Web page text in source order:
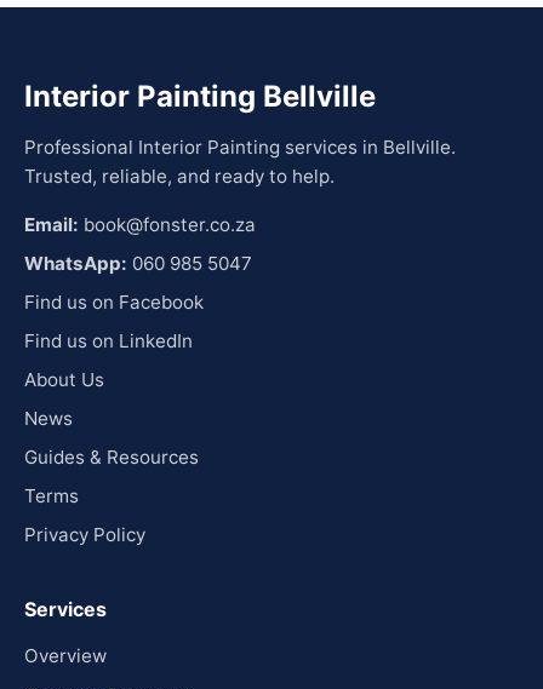
Interior Painting Bellville
Professional Interior Painting services in Bellville.
Trusted, reliable, and ready to help.
Email: book@fonster.co.za
WhatsApp: 060 985 5047
Find us on Facebook
Find us on LinkedIn
About Us
News
Guides & Resources
Terms
Privacy Policy
Services
Overview